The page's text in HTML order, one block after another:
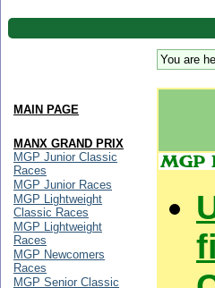
You are
MAIN PAGE
MANX GRAND PRIX
MGP Junior Classic
Races
MGP Junior Races
MGP Lightweight
Classic Races
MGP Lightweight
Races
MGP Newcomers
Races
MGP Senior Classic